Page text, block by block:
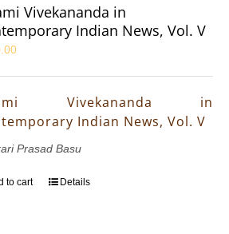
Vivekananda in
Indian News, Vol. V
Vivekananda in
Indian News, Vol. V
Prasad Basu
to cart Details